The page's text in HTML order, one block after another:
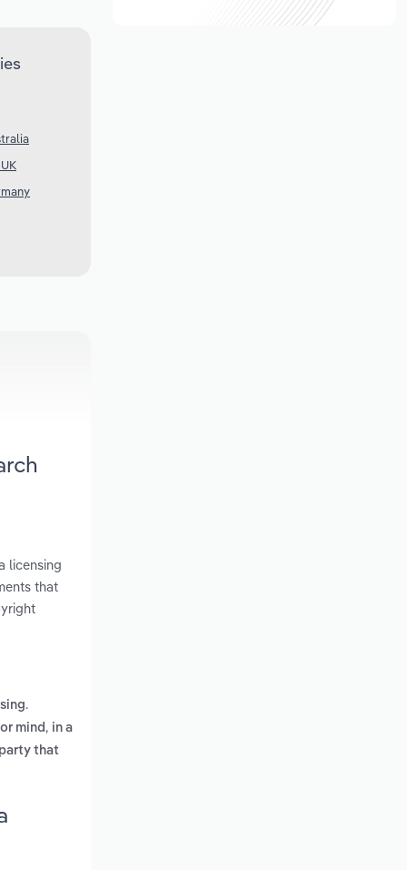
licensing
that
.
mind , in a
that